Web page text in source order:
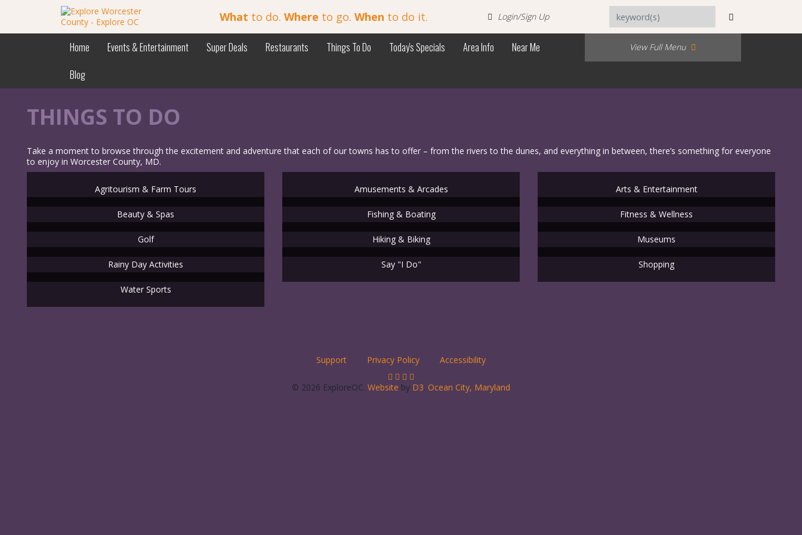
What to do. Where to go. When to do it. Login/Sign Up
Home Events & Entertainment Super Deals Restaurants Things To Do Today's Specials Area Info
Near Me
Blog
View Full Menu
THINGS TO DO
Take a moment to browse through the excitement and adventure that each of our towns has to offer – from the rivers to the dunes, and everything in between, there’s something for everyone
to enjoy in Worcester County, MD.
Agritourism & Farm Tours Amusements & Arcades Arts & Entertainment
Beauty & Spas Fishing & Boating Fitness & Wellness
Golf Hiking & Biking Museums
Rainy Day Activities Say "I Do" Shopping
Water Sports
Support Privacy Policy Accessibility
© 2026 ExploreOC. Website by D3. Ocean City, Maryland